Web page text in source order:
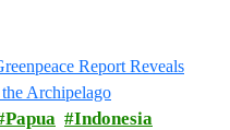
Papua Indonesia